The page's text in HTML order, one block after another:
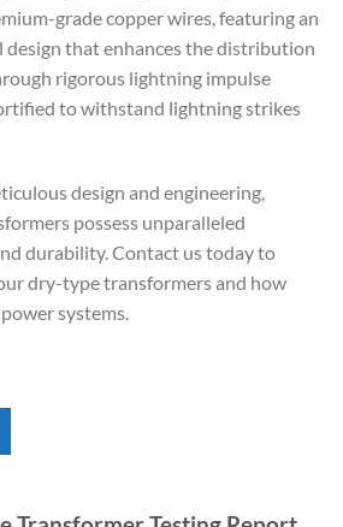
grade copper wires, featuring an
that enhances the distribution
rigorous lightning impulse
to withstand lightning strikes
design and engineering,
possess unparalleled
durability. Contact us today to
dry-type transformers and how
systems.